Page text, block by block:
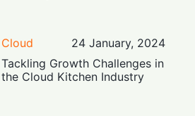
Cloud
24 January, 2024
Tackling Growth Challenges in
the Cloud Kitchen Industry